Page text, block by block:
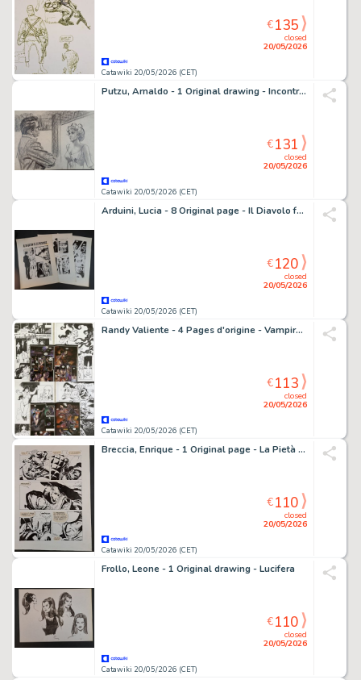
Catawiki 20/05/2026 (CET)
closed
20/05/2026
€135
Putzu, Arnaldo - 1 Original drawing - Incontro alla Stazione
Catawiki 20/05/2026 (CET)
closed
20/05/2026
€131
Arduini, Lucia - 8 Original page - Il Diavolo fa le Pentole
Catawiki 20/05/2026 (CET)
closed
20/05/2026
€120
Randy Valiente - 4 Pages d'origine - Vampirella - 2013
Catawiki 20/05/2026 (CET)
closed
20/05/2026
€113
Breccia, Enrique - 1 Original page - La Pietà di Viracocha
Catawiki 20/05/2026 (CET)
closed
20/05/2026
€110
Frollo, Leone - 1 Original drawing - Lucifera
Catawiki 20/05/2026 (CET)
closed
20/05/2026
€110